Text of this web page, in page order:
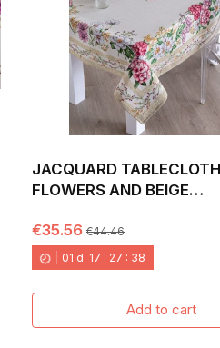
JACQUARD
FLOWERS AND BEIGE
€35.56€44.46
01 d. 17 : 27 : 37
Add to cart